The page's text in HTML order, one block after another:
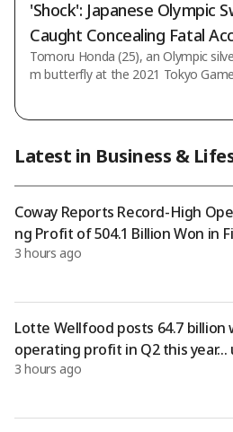
'Shock': Japanese Olympic
Caught Concealing Fatal
moved from National Team
Tomoru Honda (25), an Olympic
m butterfly at the 2021 Tokyo
has caused widespread shock.
g Federation failed to disclose the
for a significant period after they
Latest in Business &
Coway Reports Record-High
ng Profit of 504.1 Billion Won in
Half of Year
3 hours ago
Lotte Wellfood posts 64.7 billion
operating profit in Q2 this year…
9% from the same period last year
3 hours ago